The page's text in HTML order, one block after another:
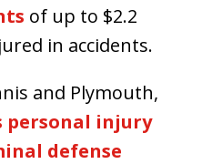
of up to $2.2
in accidents.
and Plymouth,
personal injury
defense